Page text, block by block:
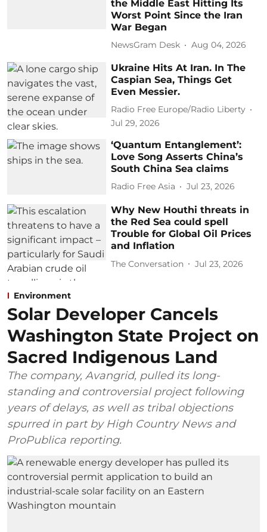
the Middle East Hitting Its
Worst Point Since the Iran
War Began
NewsGram Desk Aug 04, 2026
Ukraine Hits At Iran. In The
Caspian Sea, Things Get
Even Messier.
Radio Free Europe/Radio Liberty
Jul 29, 2026
‘Quantum Entanglement’:
Love Song Asserts China’s
South China Sea claims
Radio Free Asia Jul 23, 2026
Why New Houthi threats in
the Red Sea could spell
Trouble for Global Oil Prices
and Inflation
The Conversation Jul 23, 2026
Environment
Solar Developer Cancels
Washington State Project on
Sacred Indigenous Land
The company, Avangrid, pulled its long-
standing and controversial project following
years of delays, as well as tribal objections
spurred in part by High Country News and
ProPublica reporting.